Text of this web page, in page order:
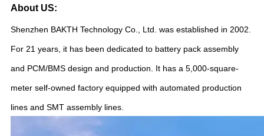
About US:
Shenzhen BAKTH Technology Co., Ltd. was established in 2002.
For 21 years, it has been dedicated to battery pack assembly
and PCM/BMS design and production. It has a 5,000-square-
meter self-owned factory equipped with automated production
lines and SMT assembly lines.